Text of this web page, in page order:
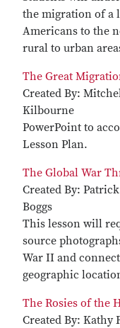
the migration of a
Americans to the
rural to urban
The Great
Created By:
Kilbourne
PowerPoint to
Lesson Plan.
The Global War
Created By:
Boggs
This lesson will
source
War II and
geographic
The Rosies of the
Created By: Kathy